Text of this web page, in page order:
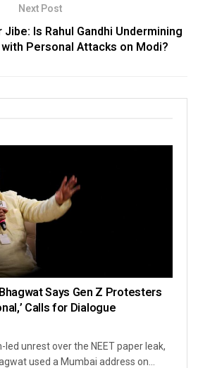
Next Post
Is Rahul Gandhi Undermining
Personal Attacks on Modi?
Says Gen Z Protesters
Calls for Dialogue
unrest over the NEET paper leak,
used a Mumbai address on...